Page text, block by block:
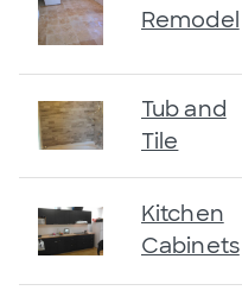
Remodel
Tub and
Tile
Kitchen
Cabinets